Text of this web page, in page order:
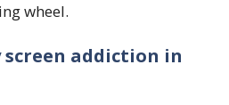
wheel.
addiction in